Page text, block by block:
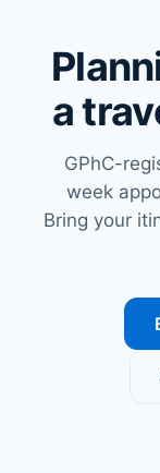
plann…
a
GPhC-
week
Bring your